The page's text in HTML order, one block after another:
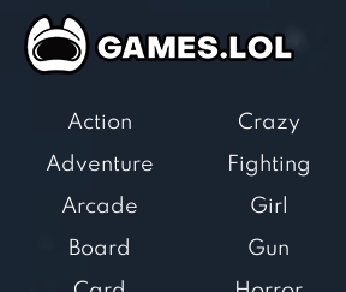
Action
Adventure
Arcade
Board
Crazy
Fighting
Girl
Gun